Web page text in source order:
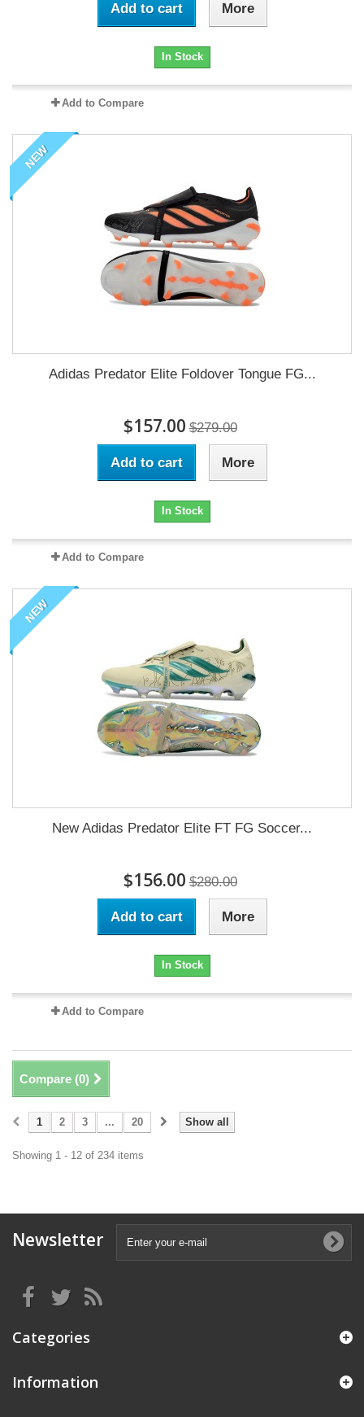
Add to cart More
In Stock
Add to Compare
NEW
Adidas Predator Elite Foldover Tongue FG...
$157.00 $279.00
Add to cart More
In Stock
Add to Compare
NEW
New Adidas Predator Elite FT FG Soccer...
$156.00 $280.00
Add to cart More
In Stock
Add to Compare
Compare (0)
Show all
1 2 3 ... 20
Showing 1 - 12 of 234 items
Newsletter
Categories
Information